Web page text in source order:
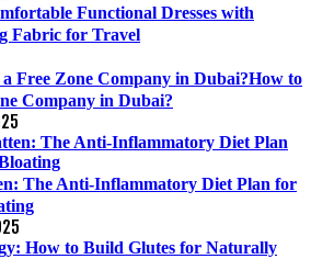
Functional Dresses with
Fabric for Travel
How to
Company in Dubai?
The Anti-Inflammatory Diet Plan for